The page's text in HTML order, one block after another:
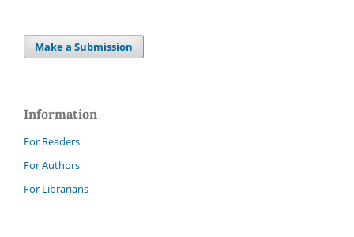
Make a Submission
Information
For Readers
For Authors
For Librarians